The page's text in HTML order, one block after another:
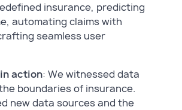
insurance, predicting
automating claims with
seamless user
action: We witnessed data
boundaries of insurance.
new data sources and the